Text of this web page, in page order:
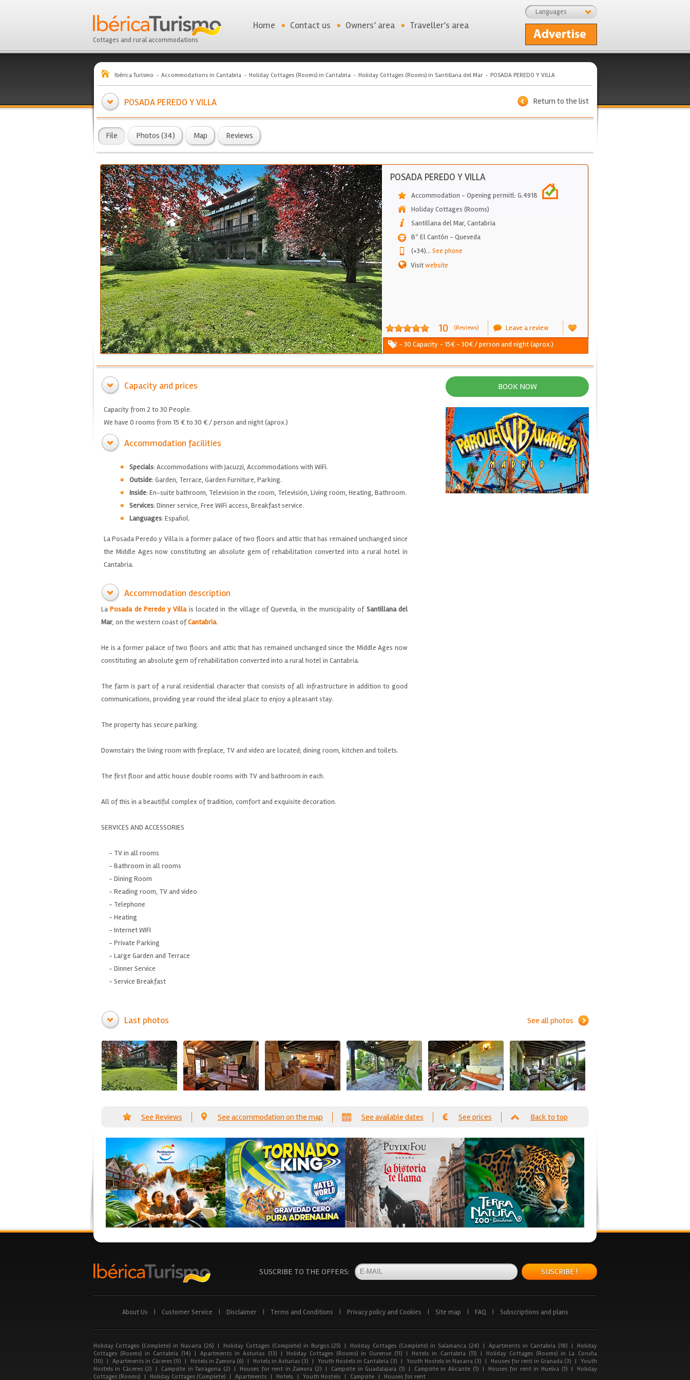
Cottages and rural accommodations
Languages
Home Contact us Owners’ area Traveller’s area
Ibérica Turismo Accommodations in Cantabria Holiday Cottages (Rooms) in Cantabria Holiday Cottages (Rooms) in Santillana del Mar POSADA PEREDO Y VILLA
Return to the list
POSADA PEREDO Y VILLA
File Photos (34) Map Reviews
POSADA PEREDO Y VILLA
Accommodation - Opening permitl: G.4918
Holiday Cottages (Rooms)
Santillana del Mar, Cantabria
Bº El Cantón - Queveda
(+34)... See phone
Visitwebsite
10 (Reviews)
Leave a review
2 - 30 Capacity - 15€ - 30€ / person and night (aprox.)
Capacity and prices
Capacity from 2 to 30 People.
We have 0 rooms from 15 € to 30 € / person and night (aprox.)
Accommodation facilities
Specials: Accommodations with Jacuzzi, Accommodations with WiFi.
Outside: Garden, Terrace, Garden Furniture, Parking.
Inside: En-suite bathroom, Television in the room, Televisión, Living room, Heating, Bathroom.
Services: Dinner service, Free WiFi access, Breakfast service.
Languages: Español.
La Posada Peredo y Villa is a former palace of two floors and attic that has remained unchanged since
the Middle Ages now constituting an absolute gem of rehabilitation converted into a rural hotel in
Cantabria.
Accommodation description
LaPosada de PeredoyVillais locatedin the village ofQueveda, in the municipality of Santillana del
Mar, on the western coastofCantabria.
He is a former palace of two floors and attic that has remained unchanged since the Middle Ages now
constitutingan absolute gem of rehabilitation converted into aruralhotelin Cantabria.
The farm is part of a rural residential character that consists of all infrastructure in addition to good
communications, providingyear round the idealplace to enjoy apleasant stay.
The propertyhas secure parking.
Downstairs the living room with fireplace, TV and video are located; dining room, kitchen and toilets.
The first floorand attichouse double rooms with TVand bathroom in each.
All of this in a beautiful complex oftradition, comfort and exquisite decoration.
SERVICES AND ACCESSORIES
- TVin all rooms
- Bathroom in all rooms
- Dining Room
- Reading room, TVand video
- Telephone
- Heating
- InternetWIFI
- Private Parking
- Large Garden and Terrace
- DinnerService
- Service Breakfast
BOOK NOW
See all photos
Last photos
See Reviews See accommodation on the map See available dates See prices Back to top
SUSCRIBE TO THE OFFERS: SUSCRIBE !
About Us Customer Service Disclaimer Terms and Conditions Privacy policy and Cookies Site map FAQ Subscriptions and plans
Holiday Cottages (Complete) in Navarra (26) | Holiday Cottages (Complete) in Burgos (25) | Holiday Cottages (Complete) in Salamanca (24) | Apartments in Cantabria (18) |
Holiday
Cottages (Rooms) in Cantabria (14) | Apartments in Asturias (13) | Holiday Cottages (Rooms) in Ourense (11) | Hotels in Cantabria (11) |
Holiday Cottages (Rooms) in La Coruña
(10)
| Apartments in Cáceres (9) | Hotels in Zamora (6) | Hotels in Asturias (3) | Youth Hostels in Cantabria (3) | Youth Hostels in Navarra (3) | Houses for rent in Granada (3) | Youth
Hostels in Cáceres (2) | Campsite in Tarragona (2) | Houses for rent in Zamora (2) | Campsite in Guadalajara (1) | Campsite in Alicante (1) | Houses for rent in Huelva (1) |
Holiday
Cottages (Rooms)
| Holiday Cottages (Complete) | Apartments | Hotels | Youth Hostels | Campsite | Houses for rent